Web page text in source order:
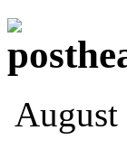
August